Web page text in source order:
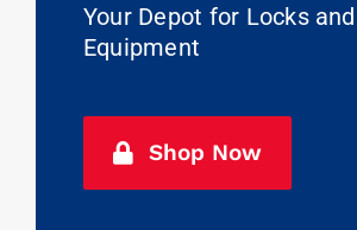
Your Depot for Locks
Equipment
Shop Now